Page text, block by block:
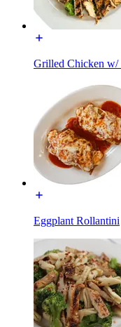
Grilled Chicken w/
Eggplant Rollantini